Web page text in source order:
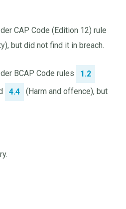
CAP Code (Edition 12) rule
but did not find it in breach.
BCAP Code rules
1.2
4.4
(Harm and offence), but